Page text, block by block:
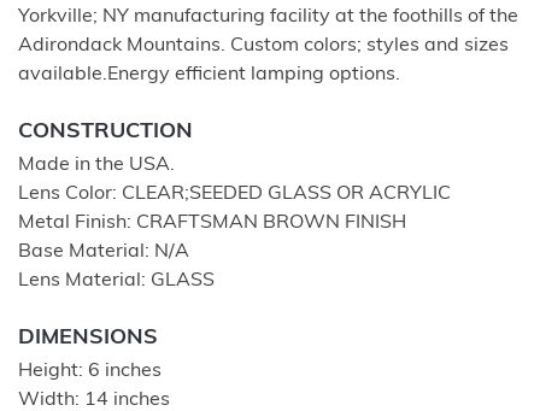
Yorkville; NY manufacturing facility at the foothills of the
Adirondack Mountains. Custom colors; styles and sizes
available.Energy efficient lamping options.
CONSTRUCTION
Made in the USA.
Lens Color: CLEAR;SEEDED GLASS OR ACRYLIC
Metal Finish: CRAFTSMAN BROWN FINISH
Base Material: N/A
Lens Material: GLASS
DIMENSIONS
Height: 6 inches
Width: 14 inches